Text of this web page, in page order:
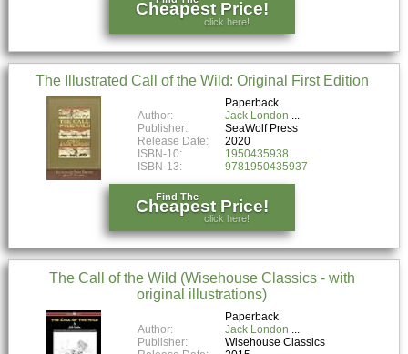
Cheapest Price!
click here!
The Illustrated Call of the Wild: Original First Edition
Paperback
Author:
Jack London
Publisher:
SeaWolf Press
Release Date:
2020
ISBN-10:
1950435938
ISBN-13:
9781950435937
Find The
Cheapest Price!
click here!
The Call of the Wild (Wisehouse Classics - with
original illustrations)
Paperback
Author:
Jack London
Publisher:
Wisehouse Classics